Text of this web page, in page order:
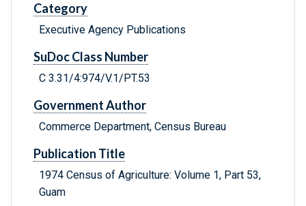
Category
Executive Agency Publications
SuDoc Class Number
C 3.31/4:974/V.1/PT.53
Government Author
Commerce Department, Census Bureau
Publication Title
1974 Census of Agriculture: Volume 1, Part 53,
Guam